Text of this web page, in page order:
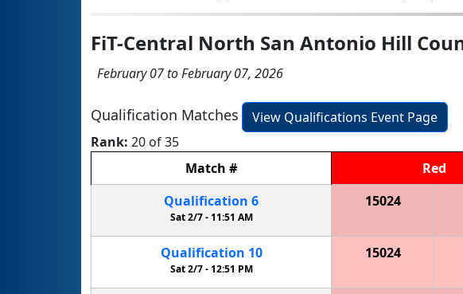
FiT-Central North San Antonio Hill
February 07 to February 07, 2026
Qualification Matches
View Qualifications Event Page
Rank: 20 of 35
Match # Red
Qualification 6
Sat 2/7 - 11:51 AM
15024
Qualification 10
Sat 2/7 -12:51 PM
15024